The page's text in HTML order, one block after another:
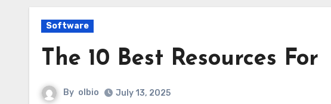
Software
The 10 Best Resources For
By olbio July 13, 2025